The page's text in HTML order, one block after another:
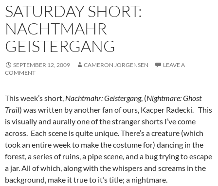
SATURDAY SHORT:
NACHTMAHR
GEISTERGANG
SEPTEMBER 12, 2009 CAMERON JORGENSEN
LEAVE A
COMMENT
This week’s short, Nachtmahr: Geistergang, (Nightmare: Ghost
Trail) was written by another fan of ours, Kacper Radecki. This
is visually and aurally one of the stranger shorts I’ve come
across. Each scene is quite unique. There’s a creature (which
took an entire week to make the costume for) dancing in the
forest, a series of ruins, a pipe scene, and a bug trying to escape
a jar. All of which, along with the whispers and screams in the
background, make it true to it’s title; a nightmare.